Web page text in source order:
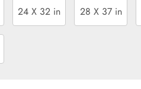
24 X 32 in 28 X 37 in